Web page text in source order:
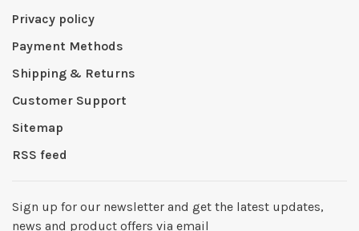
Privacy policy
Payment Methods
Shipping & Returns
Customer Support
Sitemap
RSS feed
Sign up for our newsletter and get the latest updates,
news and product offers via email